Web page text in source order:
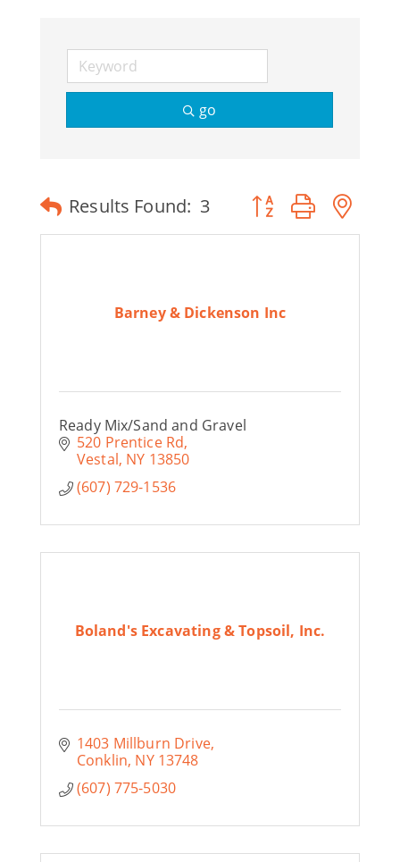
go
Results Found: 3 Button group with
Barney & Dickenson Inc
Ready Mix/Sand and Gravel
520 Prentice Rd
Vestal NY 13850
(607) 729-1536
Boland's Excavating & Topsoil, Inc.
1403 Millburn Drive
Conklin NY 13748
(607) 775-5030